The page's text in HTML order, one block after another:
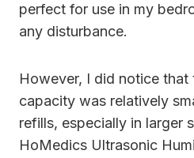
perfect for use in my
any disturbance.
However, I did notice that
capacity was relatively
refills, especially in larger
HoMedics Ultrasonic